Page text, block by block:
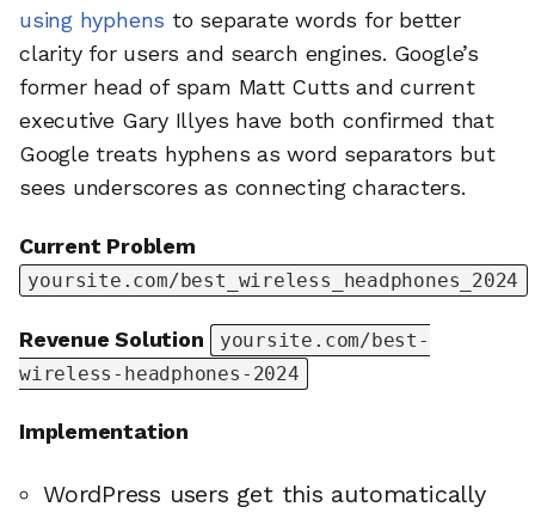
using hyphens to separate words for better
clarity for users and search engines. Google’s
former head of spam Matt Cutts and current
executive Gary Illyes have both confirmed that
Google treats hyphens as word separators but
sees underscores as connecting characters.
Current Problem
yoursite.com/best_wireless_headphones_2024
Revenue Solution
yoursite.com/best-
wireless-headphones-2024
Implementation
WordPress users get this automatically